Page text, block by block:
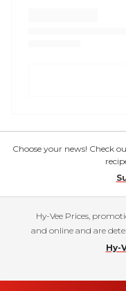
Choose your news! Check
Hy-Vee Prices,
and online and are
Hy-